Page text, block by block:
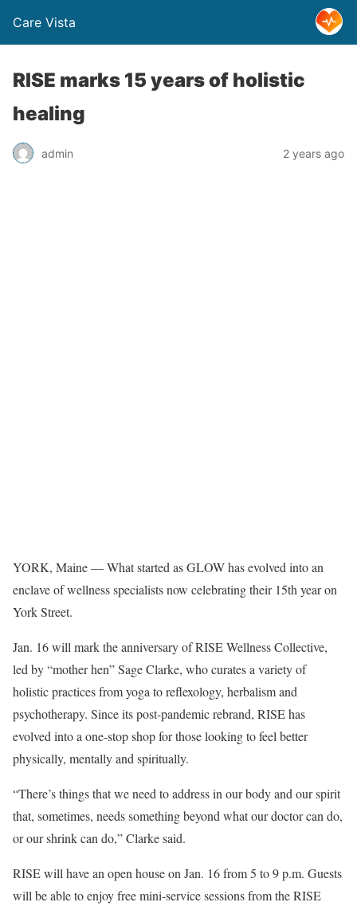
Care Vista
RISE marks 15 years of holistic
healing
admin 2 years ago
YORK, Maine — What started as GLOW has evolved into an
enclave of wellness specialists now celebrating their 15th year on
York Street.
Jan. 16 will mark the anniversary of RISE Wellness Collective,
led by “mother hen” Sage Clarke, who curates a variety of
holistic practices from yoga to reflexology, herbalism and
psychotherapy. Since its post-pandemic rebrand, RISE has
evolved into a one-stop shop for those looking to feel better
physically, mentally and spiritually.
“There’s things that we need to address in our body and our spirit
that, sometimes, needs something beyond what our doctor can do,
or our shrink can do,” Clarke said.
RISE will have an open house on Jan. 16 from 5 to 9 p.m. Guests
will be able to enjoy free mini-service sessions from the RISE